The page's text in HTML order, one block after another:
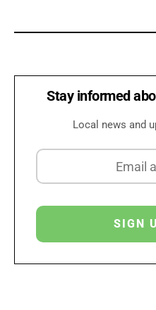
Stay informed
Local news and